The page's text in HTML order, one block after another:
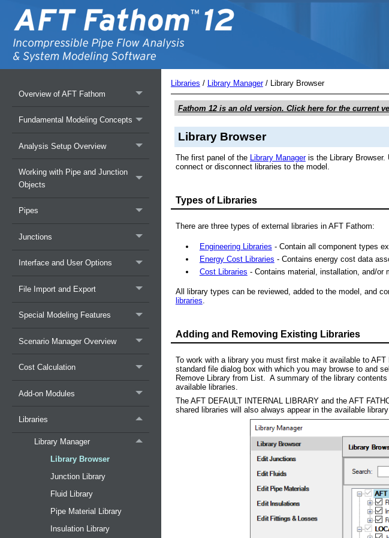
Overview of AFT Fathom
Fundamental Modeling Concepts
Analysis Setup Overview
Working with Pipe and Junction
Objects
Pipes
Junctions
Interface and User Options
File Import and Export
Special Modeling Features
Scenario Manager Overview
Cost Calculation
Add-on Modules
Libraries
Library Manager
Library Browser
Junction Library
Fluid Library
Pipe Material Library
Insulation Library
Libraries / Library Manager/ Library Browser
Fathom 12is an old version. Click here for the current
Library Browser
The first panel of the Library Manageris the Library Browser.
connect or disconnect libraries to the model.
Types of Libraries
There are three types of external libraries in AFT Fathom:
Engineering Libraries - Contain all component types
Energy Cost Libraries - Contains energy cost data
Cost Libraries - Contains material, installation, and/or
All library types can be reviewed, added to the model, and
libraries
Adding and Removing Existing Libraries
To work with a library you must first make it available to
standard file dialog box with which you may browse to and
Remove Library from List. A summary of the library
available libraries.
The AFT DEFAULT INTERNAL LIBRARY and the AFT
shared libraries will also always appear in the available library